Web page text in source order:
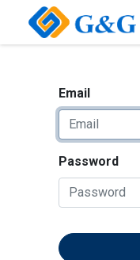
Email
Password